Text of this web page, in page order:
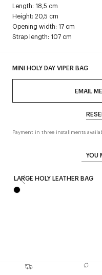
MINI HOLY DAY VIPER BAG
EMAIL
Payment in three installments
Length: 18,5 cm
Height: 20,5 cm
Opening width: 17 cm
Strap length: 107 cm
YOU
LARGE HOLY LEATHER BAG